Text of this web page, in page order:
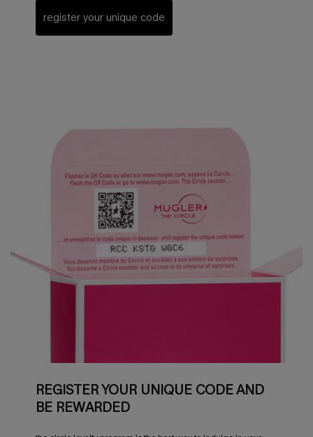
register your unique code
REGISTER YOUR UNIQUE CODE AND
BE REWARDED